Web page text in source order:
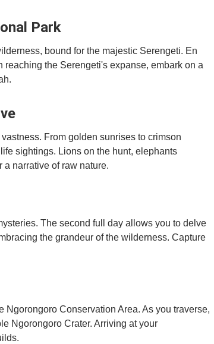
Park
bound for the majestic Serengeti. En
the Serengeti's expanse, embark on a
From golden sunrises to crimson
sightings. Lions on the hunt, elephants
a narrative of raw nature.
The second full day allows you to delve
the grandeur of the wilderness. Capture
Conservation Area. As you traverse,
Ngorongoro Crater. Arriving at your